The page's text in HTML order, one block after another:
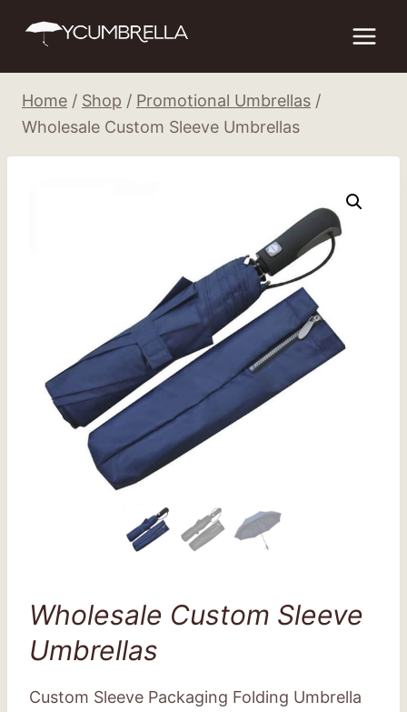
Home / Shop / Promotional Umbrellas /
Wholesale Custom Sleeve Umbrellas
Wholesale Custom Sleeve
Umbrellas
Custom Sleeve Packaging Folding Umbrella